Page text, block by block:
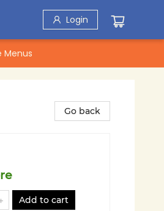
Login
Menus
Go back
Add to cart